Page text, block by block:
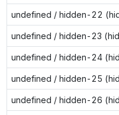
undefined / hidden-22
undefined / hidden-23
undefined / hidden-24
undefined / hidden-25
undefined / hidden-26